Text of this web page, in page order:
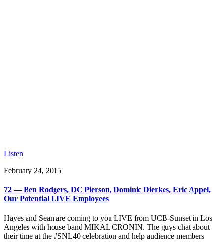
Listen
February 24, 2015
72 — Ben Rodgers, DC Pierson, Dominic Dierkes, Eric Appel,
Our Potential LIVE Employees
Hayes and Sean are coming to you LIVE from UCB-Sunset in Los
Angeles with house band MIKAL CRONIN. The guys chat about
their time at the #SNL40 celebration and help audience members